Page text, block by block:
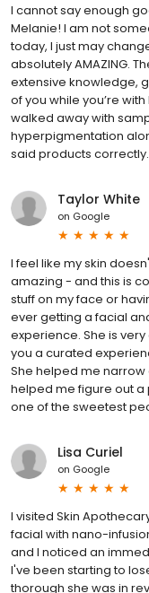
I cannot say enough
Melanie! I am not
today, I just may
absolutely AMAZING.
extensive knowledge,
of you while you’re
walked away with
hyperpigmentation
said products
Taylor White
on Google
I feel like my skin
amazing - and this is
stuff on my face or
ever getting a facial
experience. She is
you a curated
She helped me
helped me figure out a
one of the sweetest
Lisa Curiel
on Google
I visited Skin
facial with nano-
and I noticed an
I've been starting to
thorough she was in